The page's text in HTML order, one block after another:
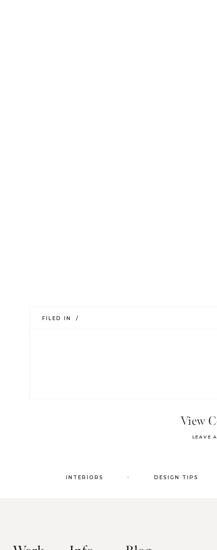
FILED IN /
LEAVE
View
INTERIORS . DESIGN TIPS